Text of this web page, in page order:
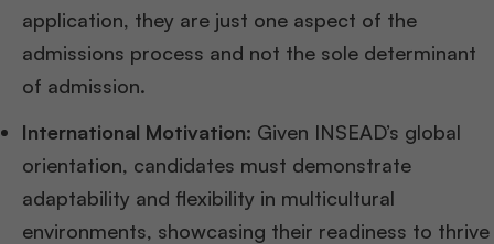
application, they are just one aspect of the
admissions process and not the sole determinant
of admission​​.
International Motivation: Given INSEAD’s global
orientation, candidates must demonstrate
adaptability and flexibility in multicultural
environments, showcasing their readiness to thrive